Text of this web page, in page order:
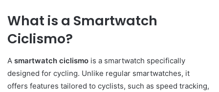
What is a Smartwatch
Ciclismo?
A smartwatch ciclismo is a smartwatch specifically
designed for cycling. Unlike regular smartwatches, it
offers features tailored to cyclists, such as speed tracking,